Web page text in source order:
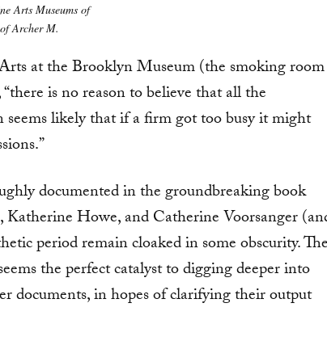
Arts Museums of
Archer M.
at the Brooklyn Museum (the smoking room
is no reason to believe that all the
seems likely that if a firm got too busy it might
documented in the groundbreaking book
Howe, and Catherine Voorsanger
period remain cloaked in some obscurity.
the perfect catalyst to digging deeper into
documents, in hopes of clarifying their output